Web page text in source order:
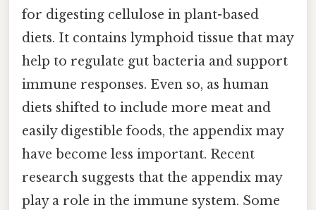
for digesting cellulose in plant-based
diets. It contains lymphoid tissue that may
help to regulate gut bacteria and support
immune responses. Even so, as human
diets shifted to include more meat and
easily digestible foods, the appendix may
have become less important. Recent
research suggests that the appendix may
play a role in the immune system. Some